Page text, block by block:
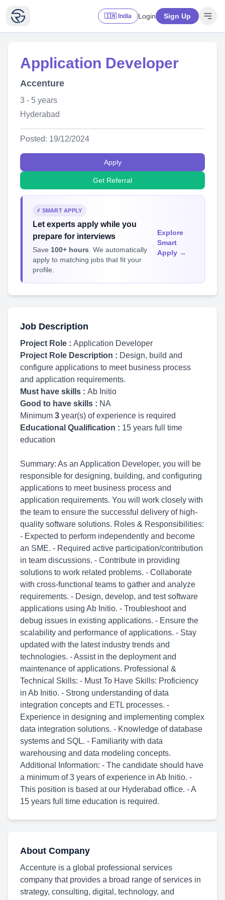
🇮🇳 India Login Sign Up
Application Developer
Accenture
3 - 5 years
Hyderabad
Posted: 19/12/2024
Apply
Get Referral
⚡ SMART APPLY
Let experts apply while you
prepare for interviews
Save 100+ hours . We automatically
apply to matching jobs that fit your
profile.
Explore
Smart
Apply →
Job Description
Project Role : Application Developer
Project Role Description : Design, build and
configure applications to meet business process
and application requirements.
Must have skills : Ab Initio
Good to have skills : NA
Minimum 3 year(s) of experience is required
Educational Qualification : 15 years full time
education
Summary: As an Application Developer, you will be
responsible for designing, building, and configuring
applications to meet business process and
application requirements. You will work closely with
the team to ensure the successful delivery of high-
quality software solutions. Roles & Responsibilities:
- Expected to perform independently and become
an SME. - Required active participation/contribution
in team discussions. - Contribute in providing
solutions to work related problems. - Collaborate
with cross-functional teams to gather and analyze
requirements. - Design, develop, and test software
applications using Ab Initio. - Troubleshoot and
debug issues in existing applications. - Ensure the
scalability and performance of applications. - Stay
updated with the latest industry trends and
technologies. - Assist in the deployment and
maintenance of applications. Professional &
Technical Skills: - Must To Have Skills: Proficiency
in Ab Initio. - Strong understanding of data
integration concepts and ETL processes. -
Experience in designing and implementing complex
data integration solutions. - Knowledge of database
systems and SQL. - Familiarity with data
warehousing and data modeling concepts.
Additional Information: - The candidate should have
a minimum of 3 years of experience in Ab Initio. -
This position is based at our Hyderabad office. - A
15 years full time education is required.
About Company
Accenture is a global professional services
company that provides a broad range of services in
strategy, consulting, digital, technology, and